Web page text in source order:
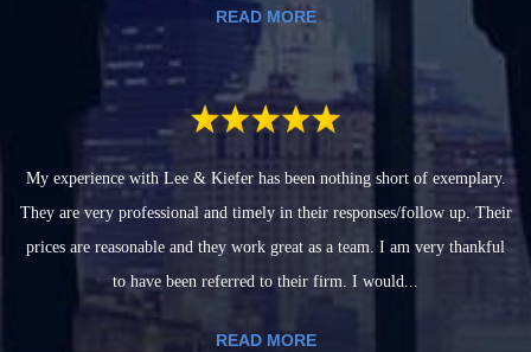
READ MORE
My experience with Lee & Kiefer has been nothing short of exemplary.
They are very professional and timely in their responses/follow up. Their
prices are reasonable and they work great as a team. I am very thankful
to have been referred to their firm. I would...
READ MORE